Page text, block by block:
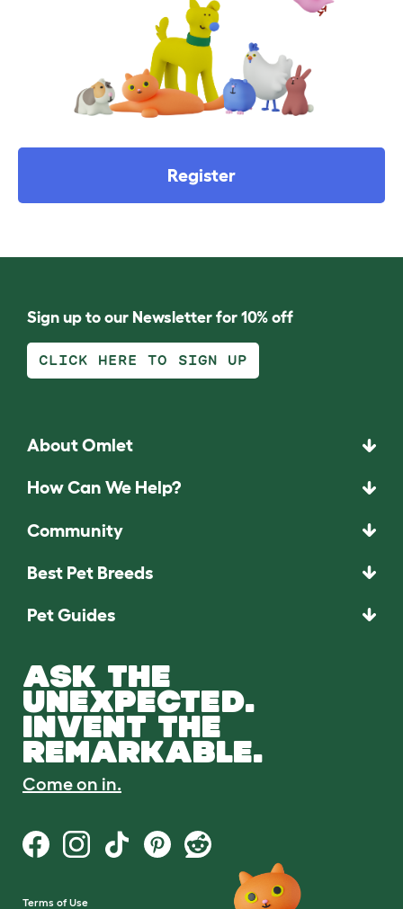
Register
Sign up to our Newsletter for 10% off
CLICK HERE TO SIGN UP
About Omlet
How Can We Help?
Community
Best Pet Breeds
Pet Guides
ASK THE
UNEXPECTED.
INVENT THE
REMARKABLE.
Come on in.
Terms of Use